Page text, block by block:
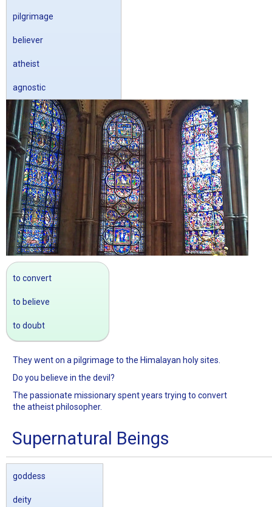
pilgrimage
believer
atheist
agnostic
to convert
to believe
to doubt
They went on a pilgrimage to the Himalayan holy sites.
Do you believe in the devil?
The passionate missionary spent years trying to convert
the atheist philosopher.
Supernatural Beings
goddess
deity